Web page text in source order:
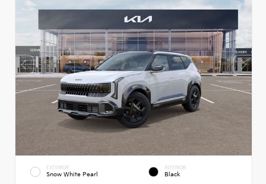
EXTERIOR
Snow White Pearl
INTERIOR
Black